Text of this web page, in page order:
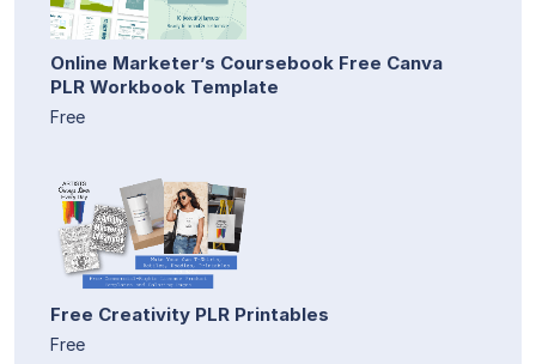
Online Marketer’s Coursebook Free Canva
PLR Workbook Template
Free
Free Creativity PLR Printables
Free